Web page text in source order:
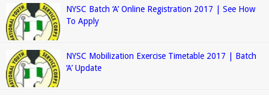
NYSC Batch ‘A’ Online Registration 2017 | See How
To Apply
NYSC Mobilization Exercise Timetable 2017 | Batch
‘A’ Update